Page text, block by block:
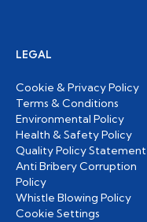
LEGAL
Cookie & Privacy Policy
Terms & Conditions
Environmental Policy
Health & Safety Policy
Quality Policy Statement
Anti Bribery Corruption
Policy
Whistle Blowing Policy
Cookie Settings